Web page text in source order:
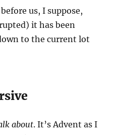
us, I suppose,
it has been
to the current lot
about. It’s Advent as I